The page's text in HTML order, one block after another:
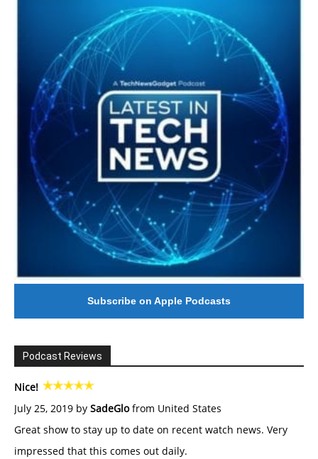
#246 The Voice Of Mario Retires
Subscribe on Apple Podcasts
Podcast Reviews
Nice!
July 25, 2019 by SadeGlofrom United States
Great show to stay up to date on recent watch news. Very
impressed that this comes out daily.